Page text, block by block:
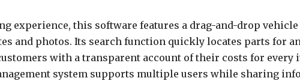
experience, this software features a drag-and-drop
and photos. Its search function quickly locates parts for
with a transparent account of their costs for every
system supports multiple users while sharing